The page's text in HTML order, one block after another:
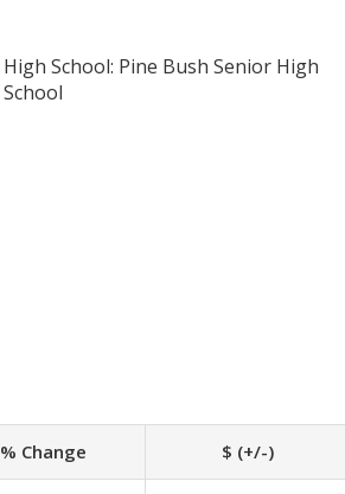
High School: Pine Bush Senior High
School
% Change $ (+/-)